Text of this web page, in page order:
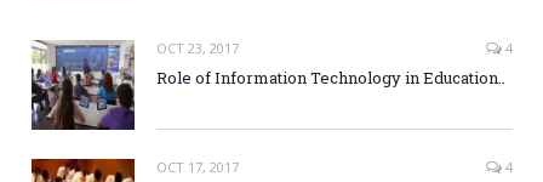
OCT 23, 2017 4
Role of Information Technology in Education..
OCT 17, 2017 4